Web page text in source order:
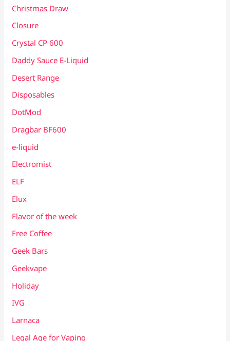
Christmas Draw
Closure
Crystal CP 600
Daddy Sauce E-Liquid
Desert Range
Disposables
DotMod
Dragbar BF600
e-liquid
Electromist
ELF
Elux
Flavor of the week
Free Coffee
Geek Bars
Geekvape
Holiday
IVG
Larnaca
Legal Age for Vaping